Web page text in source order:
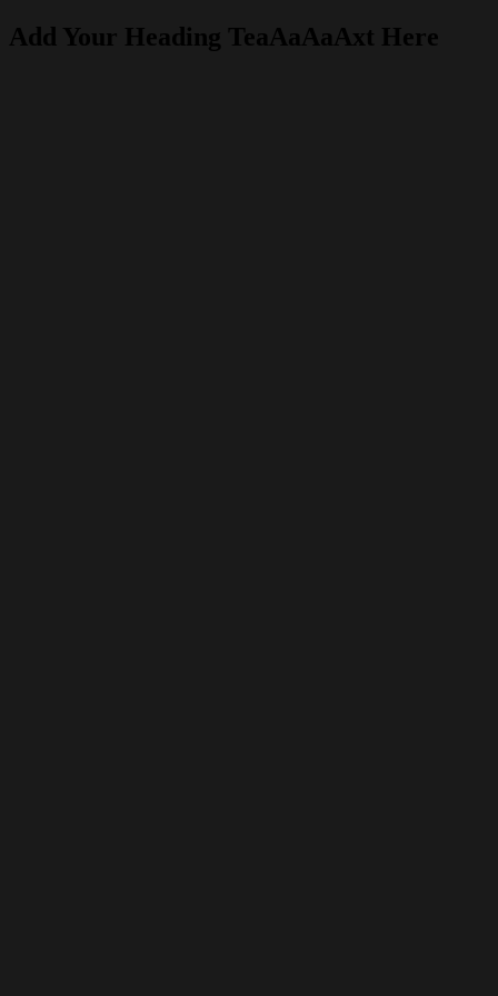
Add Your Heading TeaAaAaAxt Here